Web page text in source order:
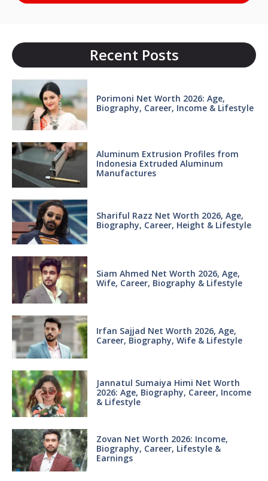
Recent Posts
Porimoni Net Worth 2026: Age,
Biography, Career, Income & Lifestyle
Aluminum Extrusion Profiles from
Indonesia Extruded Aluminum
Manufactures
Shariful Razz Net Worth 2026, Age,
Biography, Career, Height & Lifestyle
Siam Ahmed Net Worth 2026, Age,
Wife, Career, Biography & Lifestyle
Irfan Sajjad Net Worth 2026, Age,
Career, Biography, Wife & Lifestyle
Jannatul Sumaiya Himi Net Worth
2026: Age, Biography, Career, Income
& Lifestyle
Zovan Net Worth 2026: Income,
Biography, Career, Lifestyle &
Earnings